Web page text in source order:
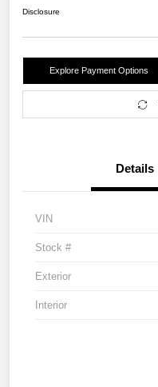
Disclosure
Explore Payment Options
Details
VIN
Stock #
Exterior
Interior